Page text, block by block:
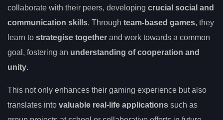
collaborate with their peers, developing crucial social and
communication skills. Through team-based games, they
learn to strategise together and work towards a common
goal, fostering an understanding of cooperation and
unity.
This not only enhances their gaming experience but also
translates into valuable real-life applications such as